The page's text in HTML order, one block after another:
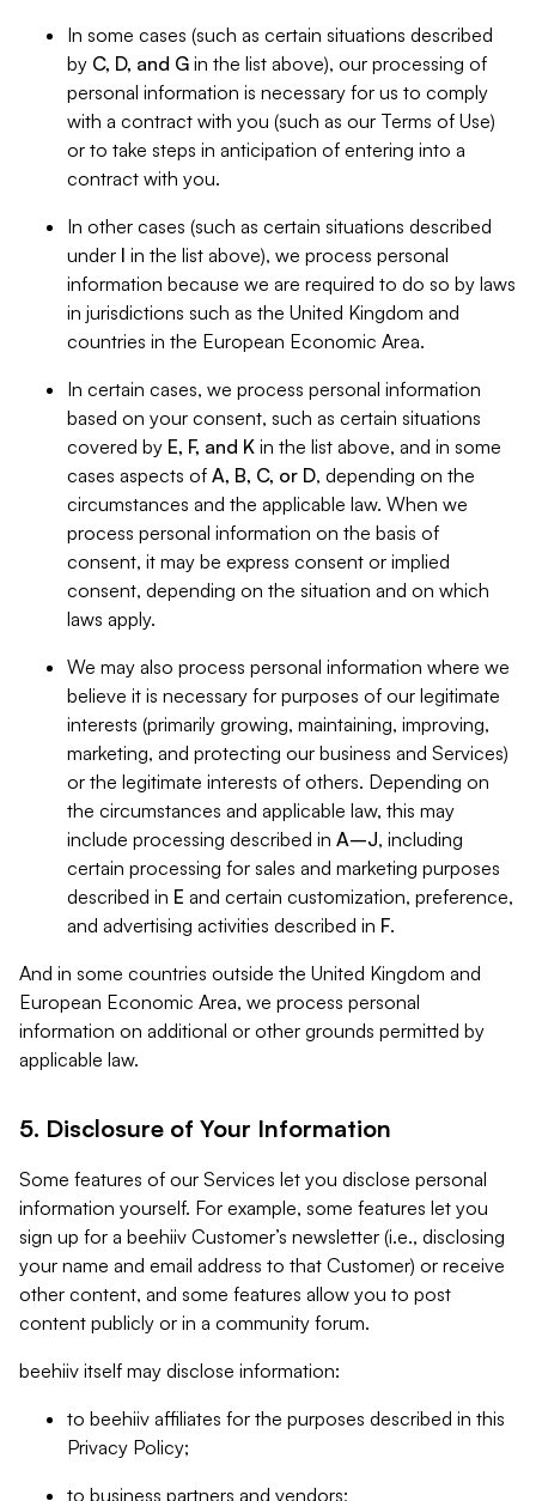
In some cases (such as certain situations described
by C, D, and G in the list above), our processing of
personal information is necessary for us to comply
with a contract with you (such as our Terms of Use)
or to take steps in anticipation of entering into a
contract with you.
In other cases (such as certain situations described
under I in the list above), we process personal
information because we are required to do so by laws
in jurisdictions such as the United Kingdom and
countries in the European Economic Area.
In certain cases, we process personal information
based on your consent, such as certain situations
covered by E, F, and K in the list above, and in some
cases aspects of A, B, C, or D, depending on the
circumstances and the applicable law. When we
process personal information on the basis of
consent, it may be express consent or implied
consent, depending on the situation and on which
laws apply.
We may also process personal information where we
believe it is necessary for purposes of our legitimate
interests (primarily growing, maintaining, improving,
marketing, and protecting our business and Services)
or the legitimate interests of others. Depending on
the circumstances and applicable law, this may
include processing described in A–J, including
certain processing for sales and marketing purposes
described in E and certain customization, preference,
and advertising activities described in F.
And in some countries outside the United Kingdom and
European Economic Area, we process personal
information on additional or other grounds permitted by
applicable law.
5. Disclosure of Your Information
Some features of our Services let you disclose personal
information yourself. For example, some features let you
sign up for a beehiiv Customer’s newsletter (i.e., disclosing
your name and email address to that Customer) or receive
other content, and some features allow you to post
content publicly or in a community forum.
beehiiv itself may disclose information:
to beehiiv affiliates for the purposes described in this
Privacy Policy;
to business partners and vendors;